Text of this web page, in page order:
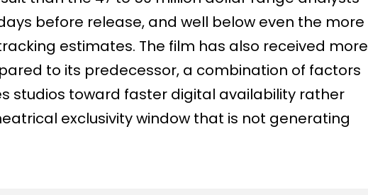
before release, and well below even the more
estimates. The film has also received more
to its predecessor, a combination of factors
studios toward faster digital availability rather
exclusivity window that is not generating